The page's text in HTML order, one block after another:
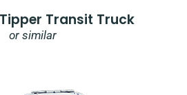
Transit Truck
or similar